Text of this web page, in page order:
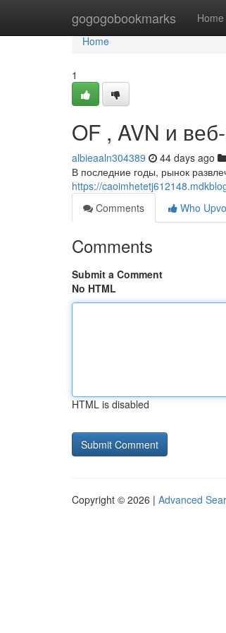
gogogobookmarks Home
Home
Home
1
OF , AVN и
albieaaln304389 44 days ago
В последние годы, рынок
https://
Comments
Who
Comments
Submit a Comment
No HTML
HTML is disabled
Copyright © 2026 | Advanced